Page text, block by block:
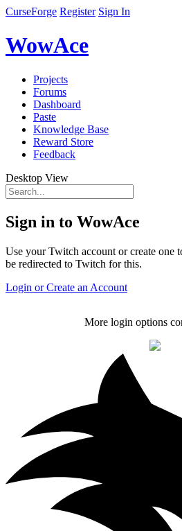
CurseForge Register Sign In
WowAce
Projects
Forums
Dashboard
Paste
Knowledge Base
Reward Store
Feedback
Desktop View
Sign in to WowAce
Use your Twitch account or create one
be redirected to Twitch for this.
Login or Create an Account
More login options